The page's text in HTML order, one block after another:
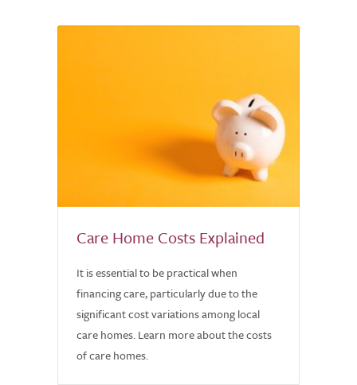
Care Home Costs Explained
It is essential to be practical when
financing care, particularly due to the
significant cost variations among local
care homes. Learn more about the costs
of care homes.